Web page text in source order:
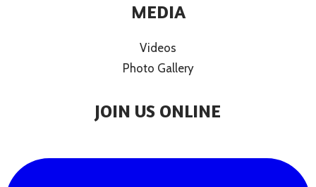
MEDIA
Videos
Photo Gallery
JOIN US ONLINE